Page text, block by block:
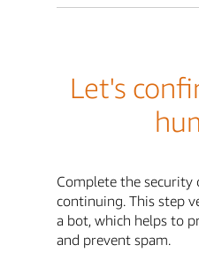
Let's
Complete the security
continuing. This step
a bot, which helps to
and prevent spam.